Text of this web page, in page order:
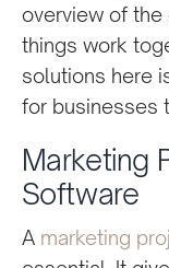
overview of
things work
solutions here
for businesses
Marketing
Software
A marketing